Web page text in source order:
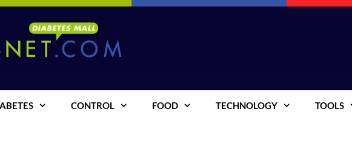
CONTROL FOOD TECHNOLOGY TOOLS